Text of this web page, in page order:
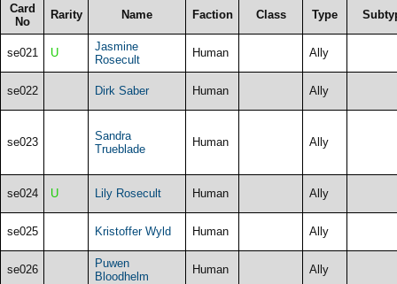
Card
No
Rarity Name Faction Class Type
se021 U
Jasmine
Rosecult
Human Ally
se022 Dirk Saber Human Ally
se023
Sandra
Trueblade
Human Ally
se024 U Lily Rosecult Human Ally
se025 Kristoffer Wyld Human Ally
se026
Puwen
Bloodhelm
Human Ally